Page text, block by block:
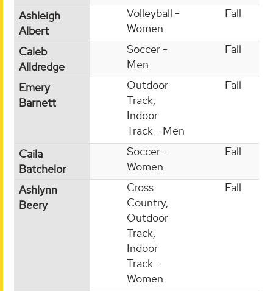
Ashleigh
Albert
Volleyball -
Women
Fall
Caleb
Alldredge
Soccer -
Men
Fall
Emery
Barnett
Outdoor
Track,
Indoor
Track - Men
Fall
Caila
Batchelor
Soccer -
Women
Fall
Ashlynn
Beery
Cross
Country,
Outdoor
Track,
Indoor
Track -
Women
Fall